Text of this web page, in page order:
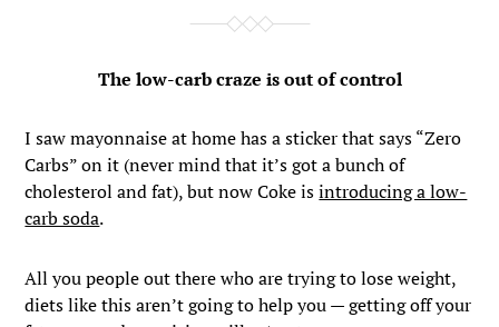
The low-carb craze is out of control
I saw mayonnaise at home has a sticker that says “Zero
Carbs” on it (never mind that it’s got a bunch of
cholesterol and fat), but now Coke isintroducing a low-
carb soda.
All you people out there who are trying to lose weight,
diets like this aren’t going to help you — getting off your